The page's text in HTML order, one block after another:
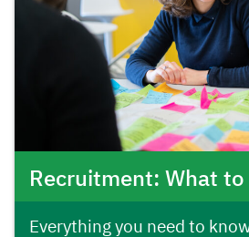
Recruitment: What
Everything you need to